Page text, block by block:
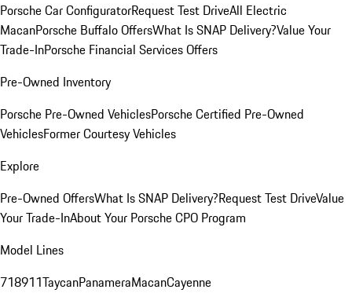
Porsche Car ConfiguratorRequest Test DriveAll Electric
MacanPorsche Buffalo OffersWhat Is SNAP Delivery?Value Your
Trade-InPorsche Financial Services Offers
Pre-Owned Inventory
Porsche Pre-Owned VehiclesPorsche Certified Pre-Owned
VehiclesFormer Courtesy Vehicles
Explore
Pre-Owned OffersWhat Is SNAP Delivery?Request Test DriveValue
Your Trade-InAbout Your Porsche CPO Program
Model Lines
718911TaycanPanameraMacanCayenne